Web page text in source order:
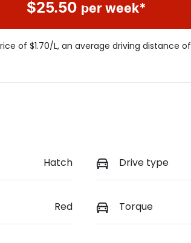
$25.50 per week*
of $1.70/L, an average driving distance of
Hatch Drive type
Red Torque